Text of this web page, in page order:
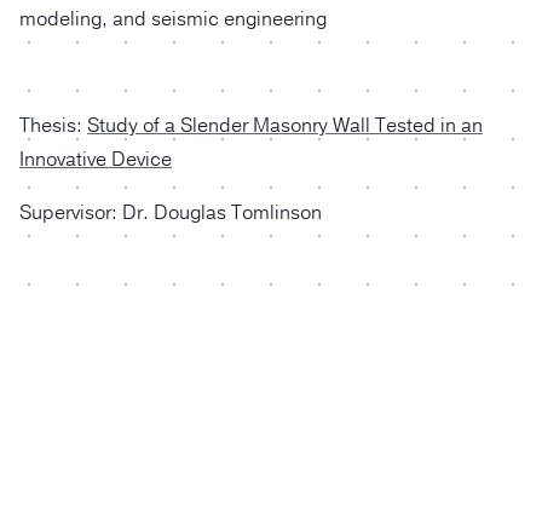
modeling, and seismic engineering
Thesis: Study of a Slender Masonry Wall Tested in an
Innovative Device
Supervisor: Dr. Douglas Tomlinson